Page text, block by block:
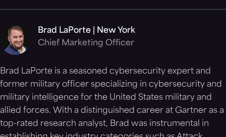
Brad LaPorte | New York
Chief Marketing Officer
Brad LaPorte is a seasoned cybersecurity expert and
former military officer specializing in cybersecurity and
military intelligence for the United States military and
allied forces. With a distinguished career at Gartner as a
top-rated research analyst, Brad was instrumental in